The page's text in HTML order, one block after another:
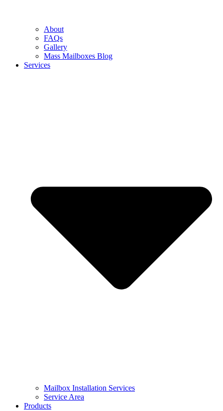
About
FAQs
Gallery
Mass Mailboxes Blog
Services
Mailbox Installation Services
Service Area
Products